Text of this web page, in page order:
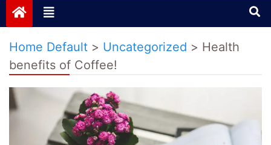
Home Default > Uncategorized > Health
benefits of Coffee!